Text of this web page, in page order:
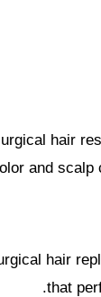
hair
and
hair
that